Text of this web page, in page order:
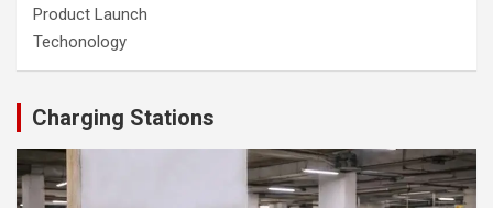
Product Launch
Techonology
Charging Stations